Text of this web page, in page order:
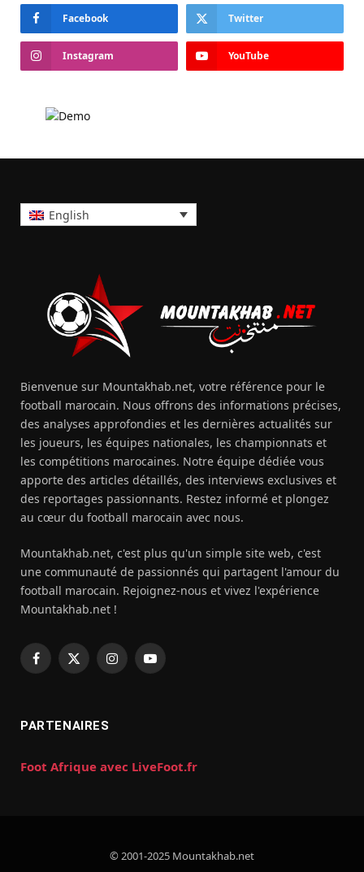
Facebook Twitter
Instagram YouTube
English
Bienvenue sur Mountakhab.net, votre référence pour le
football marocain. Nous offrons des informations précises,
des analyses approfondies et les dernières actualités sur
les joueurs, les équipes nationales, les championnats et
les compétitions marocaines. Notre équipe dédiée vous
apporte des articles détaillés, des interviews exclusives et
des reportages passionnants. Restez informé et plongez
au cœur du football marocain avec nous.
Mountakhab.net, c'est plus qu'un simple site web, c'est
une communauté de passionnés qui partagent l'amour du
football marocain. Rejoignez-nous et vivez l'expérience
Mountakhab.net !
Facebook
X
InstagramYouTube
PARTENAIRES
Foot Afrique avec LiveFoot.fr
© 2001-2025 Mountakhab.net